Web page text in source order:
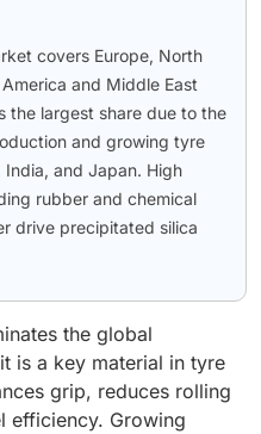
covers Europe, North
and Middle East
the largest share due to the
and growing tyre
and Japan. High
rubber and chemical
drive precipitated silica
the global
is a key material in tyre
grip, reduces rolling
efficiency. Growing